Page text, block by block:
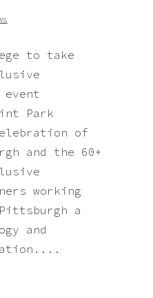
to take
Park
of
and the 60+
working
a
and